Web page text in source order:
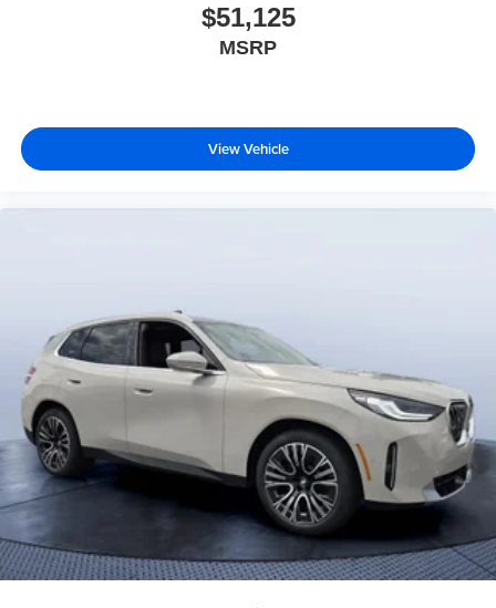
$51,125
MSRP
View Vehicle